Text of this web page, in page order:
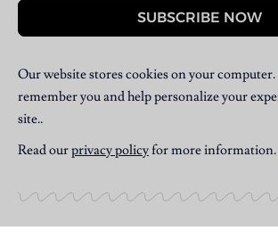
SUBSCRIBE NOW
Our website stores cookies on your
remember you and help personalize your
site..
Read ourprivacy policyfor more information.